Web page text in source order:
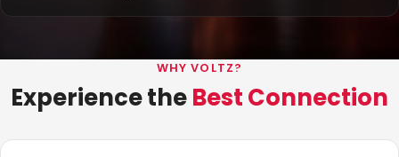
WHY VOLTZ?
Experience theBest Connection